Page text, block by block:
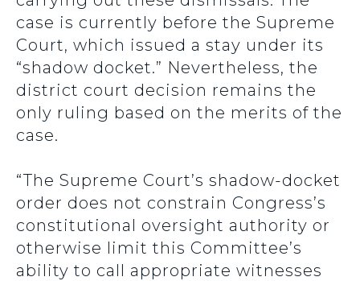
case is currently before the Supreme
Court, which issued a stay under its
“shadow docket.” Nevertheless, the
district court decision remains the
only ruling based on the merits of the
case.
“The Supreme Court’s shadow-docket
order does not constrain Congress’s
constitutional oversight authority or
otherwise limit this Committee’s
ability to call appropriate witnesses